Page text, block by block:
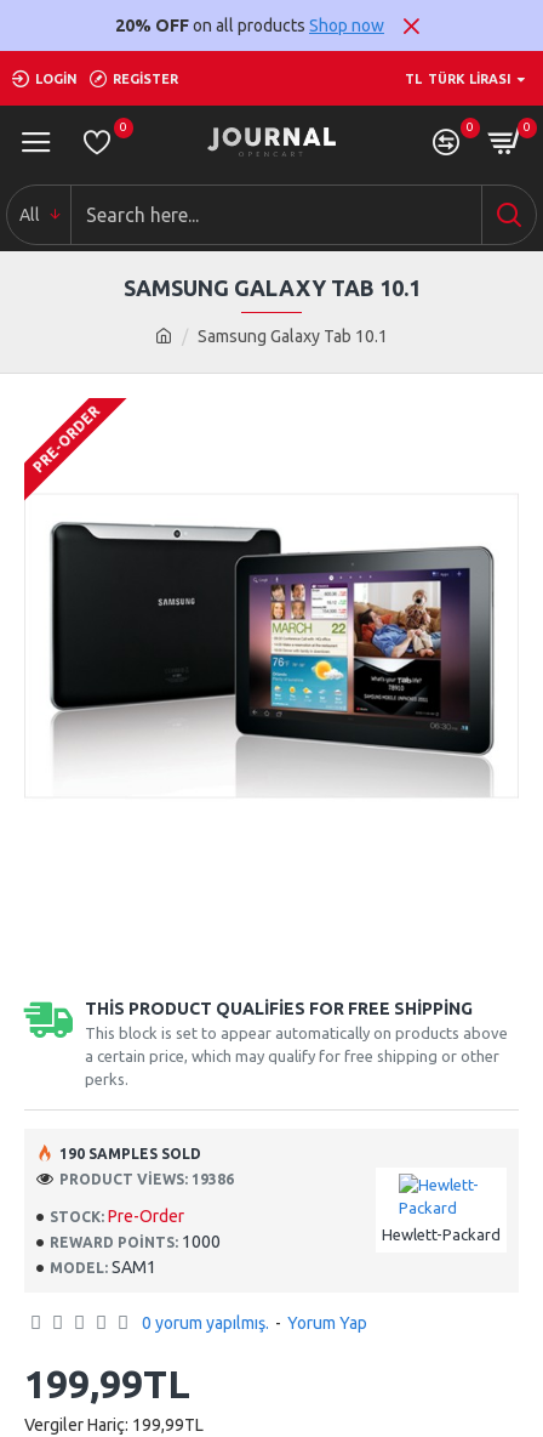
20% OFFon all products Shop now
LOGIN REGISTER TL TÜRK LIRASI
0 0 0
All
Samsung Galaxy Tab 10.1
SAMSUNG GALAXY TAB 10.1
PRE-ORDER
THIS PRODUCT QUALIFIES FOR FREE SHIPPING
This block is set to appear automatically on products above
a certain price, which may qualify for free shipping or other
perks.
STOCK: Pre-Order
REWARD POINTS: 1000
MODEL: SAM1
Hewlett-Packard
190 SAMPLES SOLD
PRODUCT VIEWS: 19386
0 yorum yapılmış. - Yorum Yap
199,99TL
Vergiler Hariç: 199,99TL